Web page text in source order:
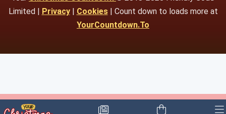
Limited |
Privacy| Cookies| Count down to loads more at
YourCountdown.To